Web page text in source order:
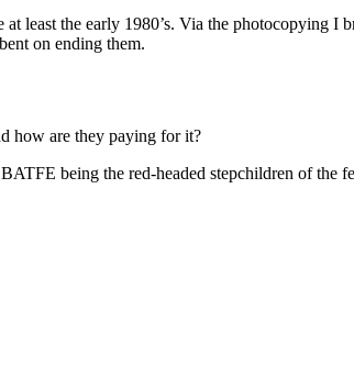
least the early 1980’s. Via the photocopying I
on ending them.
how are they paying for it?
being the red-headed stepchildren of the